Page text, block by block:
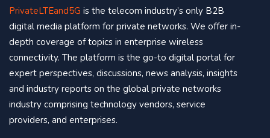
PrivateLTEand5G is the telecom industry’s only B2B
digital media platform for private networks. We offer in-
depth coverage of topics in enterprise wireless
connectivity. The platform is the go-to digital portal for
expert perspectives, discussions, news analysis, insights
and industry reports on the global private networks
industry comprising technology vendors, service
providers, and enterprises.